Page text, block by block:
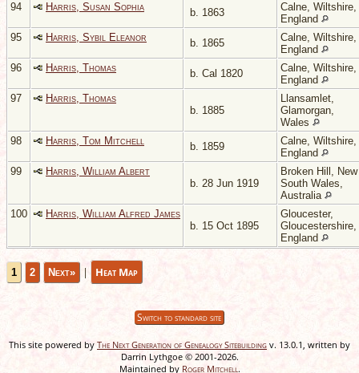
94
Harris, Susan Sophia b. 1863
Calne, Wiltshire,
England
95
Harris, Sybil Eleanor b. 1865
Calne, Wiltshire,
England
96
Harris, Thomas b. Cal 1820
Calne, Wiltshire,
England
97
Harris, Thomas
b. 1885
Llansamlet,
Glamorgan,
Wales
98
Harris, Tom Mitchell b. 1859
Calne, Wiltshire,
England
99
Harris, William Albert
b. 28 Jun 1919
Broken Hill, New
South Wales,
Australia
100
Harris, William Alfred James
b. 15 Oct 1895
Gloucester,
Gloucestershire,
England
1 2 Next» | Heat Map
Switch to standard site
This site powered by The Next Generation of Genealogy Sitebuilding v. 13.0.1, written by
Darrin Lythgoe © 2001-2026.
Maintained by Roger Mitchell.